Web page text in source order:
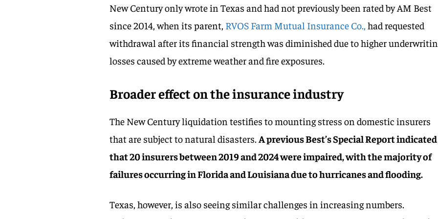
New Century only wrote in Texas and had not previously been rated by AM Best
since 2014, when its parent, RVOS Farm Mutual Insurance Co., had requested
withdrawal after its financial strength was diminished due to higher
losses caused by extreme weather and fire exposures.
Broader effect on the insurance industry
The New Century liquidation testifies to mounting stress on domestic insurers
that are subject to natural disasters. A previous Best’s Special Report indicated
that 20 insurers between 2019 and 2024 were impaired, with the majority of
failures occurring in Florida and Louisiana due to hurricanes and flooding.
Texas, however, is also seeing similar challenges in increasing numbers.